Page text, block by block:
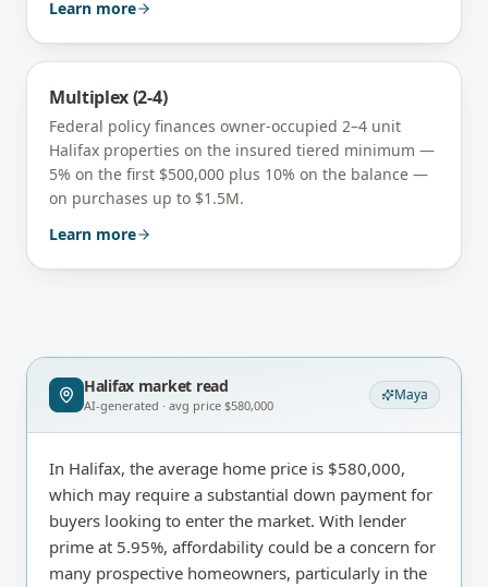
Learn more
Multiplex (2-4)
Federal policy finances owner-occupied 2–4 unit
Halifax properties on the insured tiered minimum —
5% on the first $500,000 plus 10% on the balance —
on purchases up to $1.5M.
Learn more
Halifax market read
AI-generated · avg price $580,000
Maya
In Halifax, the average home price is $580,000,
which may require a substantial down payment for
buyers looking to enter the market. With lender
prime at 5.95%, affordability could be a concern for
many prospective homeowners, particularly in the